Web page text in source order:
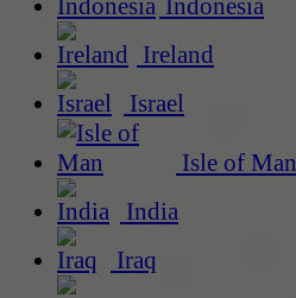
Ireland
Israel
Isle of Man
India
Iraq